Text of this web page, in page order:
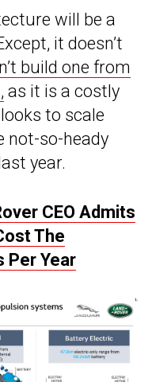
will be a
it doesn’t
build one from
as it is a costly
to scale
not-so-heady
year.
CEO Admits
The
Per Year